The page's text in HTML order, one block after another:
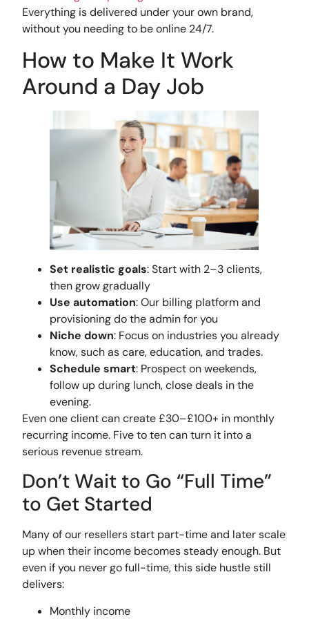
Everything is delivered under your own brand,
without you needing to be online 24/7.
How to Make It Work
Around a Day Job
Set realistic goals: Start with 2–3 clients,
then grow gradually
Use automation: Our billing platform and
provisioning do the admin for you
Niche down: Focus on industries you already
know, such as care, education, and trades.
Schedule smart: Prospect on weekends,
follow up during lunch, close deals in the
evening.
Even one client can create £30–£100+ in monthly
recurring income. Five to ten can turn it into a
serious revenue stream.
Don’t Wait to Go “Full Time”
to Get Started
Many of our resellers start part-time and later scale
up when their income becomes steady enough. But
even if you never go full-time, this side hustle still
delivers:
Monthly income